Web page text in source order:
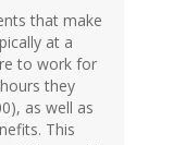
that make
at a
to work for
they
as well as
This